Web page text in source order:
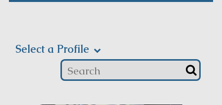
Select a Profile